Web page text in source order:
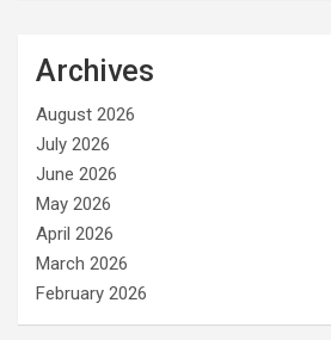
Archives
August 2026
July 2026
June 2026
May 2026
April 2026
March 2026
February 2026